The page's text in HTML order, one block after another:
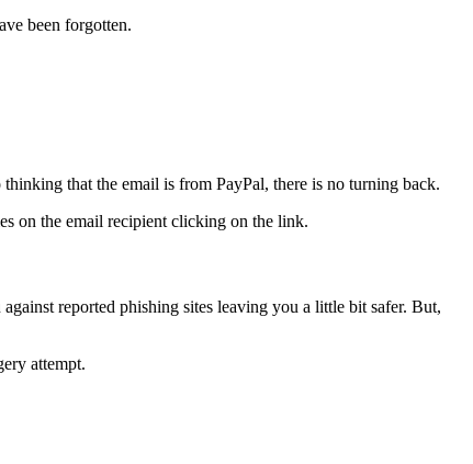
been forgotten.
that the email is from PayPal, there is no turning back.
on the email recipient clicking on the link.
reported phishing sites leaving you a little bit safer. But,
attempt.